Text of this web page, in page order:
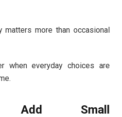
more than occasional
when everyday choices are
Add Small